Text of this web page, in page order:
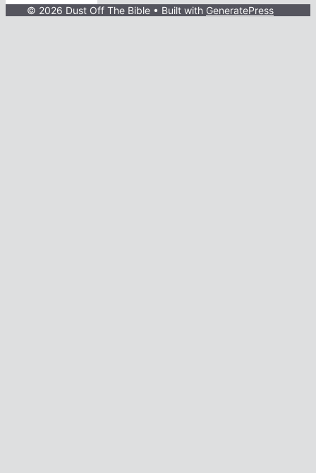
© 2026 Dust Off The Bible • Built with GeneratePress